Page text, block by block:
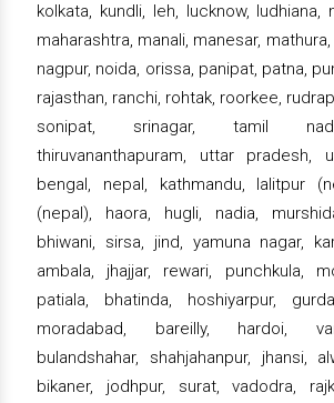
kolkata, kundli, leh, lucknow, ludhiana,
maharashtra, manali, manesar,
nagpur, noida, orissa, panipat, patna,
rajasthan, ranchi, rohtak, roorkee,
sonipat, srinagar, tamil
thiruvananthapuram, uttar pradesh,
bengal, nepal, kathmandu, lalitpur
(nepal), haora, hugli, nadia,
bhiwani, sirsa, jind, yamuna nagar,
ambala, jhajjar, rewari, punchkula,
patiala, bhatinda, hoshiyarpur,
moradabad, bareilly, hardoi,
bulandshahar, shahjahanpur, jhansi,
bikaner, jodhpur, surat, vadodra,